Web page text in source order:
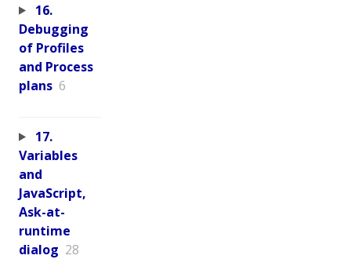
16.
Debugging
of Profiles
and Process
plans 6
17.
Variables
and
JavaScript,
Ask-at-
runtime
dialog 28